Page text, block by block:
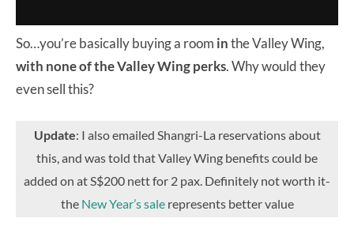
So…you’re basically buying a room inthe Valley Wing,
with none of the Valley Wing perks. Why would they
even sell this?
Update: I also emailed Shangri-La reservations about
this, and was told that Valley Wing benefits could be
added on at S$200 nett for 2 pax. Definitely not worth it-
the New Year’s salerepresents better value